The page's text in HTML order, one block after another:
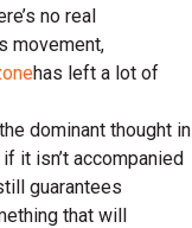
no real
movement,
has left a lot of
dominant thought in
it isn’t accompanied
guarantees
that will